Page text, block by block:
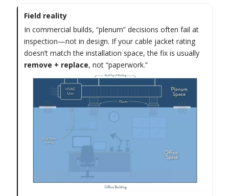
Field reality
In commercial builds, “plenum” decisions often fail at
inspection—not in design. If your cable jacket rating
doesn’t match the installation space, the fix is usually
remove + replace, not “paperwork.”